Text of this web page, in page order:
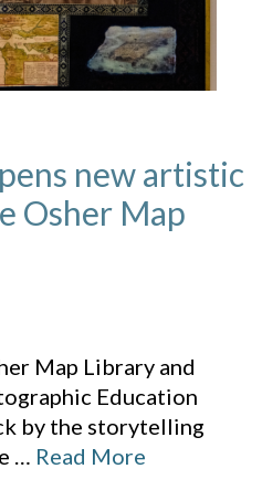
new artistic
Osher Map
Map Library and
Education
by the storytelling
… Read More